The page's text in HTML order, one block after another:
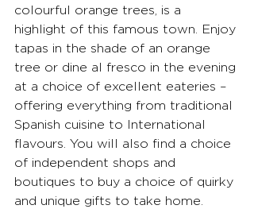
colourful orange trees, is a
highlight of this famous town. Enjoy
tapas in the shade of an orange
tree or dine al fresco in the evening
at a choice of excellent eateries –
offering everything from traditional
Spanish cuisine to International
flavours. You will also find a choice
of independent shops and
boutiques to buy a choice of quirky
and unique gifts to take home.